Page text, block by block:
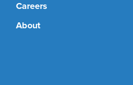
Careers
About